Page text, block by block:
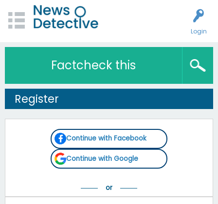
Login
Factcheck this
Register
Continue with Facebook
Continue with Google